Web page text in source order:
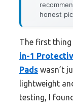
honest
The first
in-1
Pads wasn’t
lightweight
testing, I